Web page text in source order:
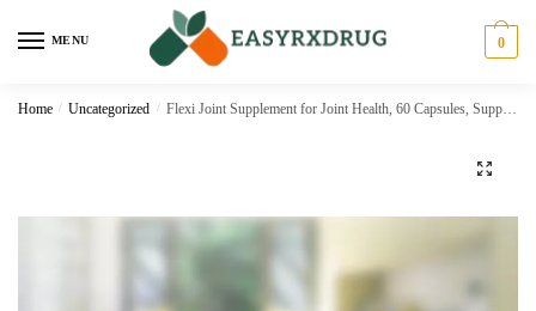
MENU 0
Home / Uncategorized / Flexi Joint Supplement for Joint Health, 60 Capsules, Supports Mobility and Joint Protection
🔍